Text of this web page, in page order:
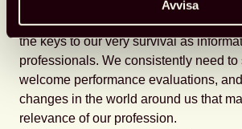
Avvisa
technologically engaged
Lifelong learning and professional
the keys to our very survival as
professionals. We consistently need to
welcome performance evaluations,
changes in the world around us that
relevance of our profession.